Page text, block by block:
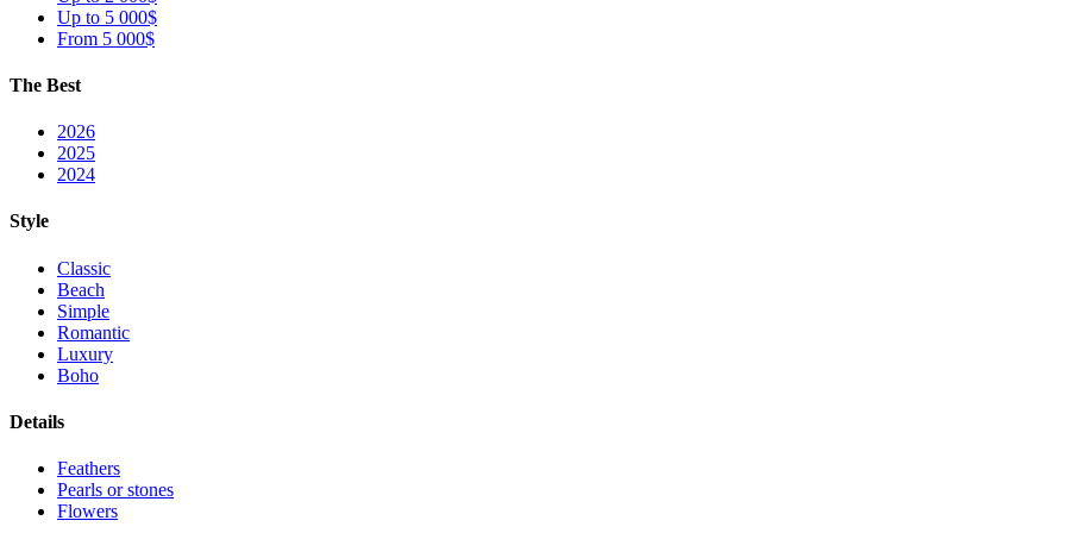
Up to 5 000$
From 5 000$
The Best
2026
2025
2024
Style
Classic
Beach
Simple
Romantic
Luxury
Boho
Details
Feathers
Pearls or stones
Flowers